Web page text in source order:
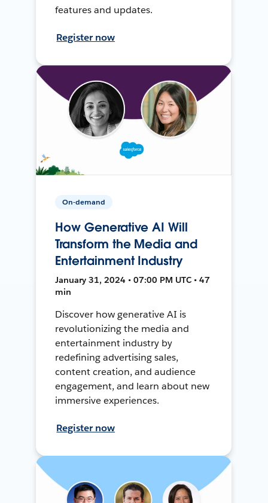
features and updates.
Register now
On-demand
How Generative AI Will
Transform the Media and
Entertainment Industry
January 31, 2024 • 07:00 PM UTC • 47
min
Discover how generative AI is
revolutionizing the media and
entertainment industry by
redefining advertising sales,
content creation, and audience
engagement, and learn about new
immersive experiences.
Register now